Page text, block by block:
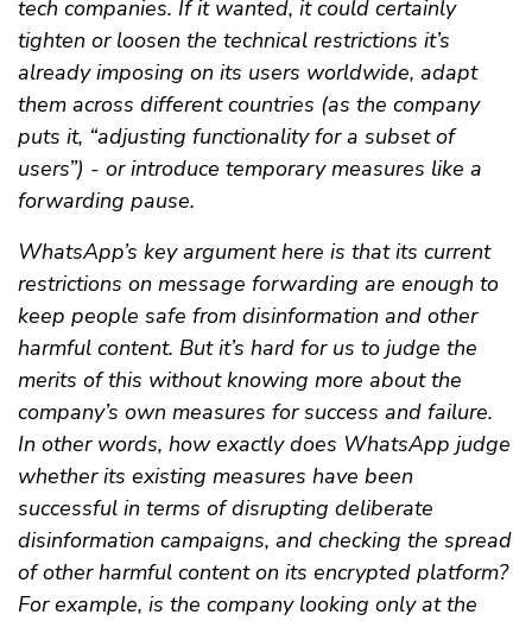
tech companies. If it wanted, it could certainly
tighten or loosen the technical restrictions it’s
already imposing on its users worldwide, adapt
them across different countries (as the company
puts it, “adjusting functionality for a subset of
users”) - or introduce temporary measures like a
forwarding pause.
WhatsApp’s key argument here is that its current
restrictions on message forwarding are enough to
keep people safe from disinformation and other
harmful content. But it’s hard for us to judge the
merits of this without knowing more about the
company’s own measures for success and failure.
In other words, how exactly does WhatsApp judge
whether its existing measures have been
successful in terms of disrupting deliberate
disinformation campaigns, and checking the spread
of other harmful content on its encrypted platform?
For example, is the company looking only at the